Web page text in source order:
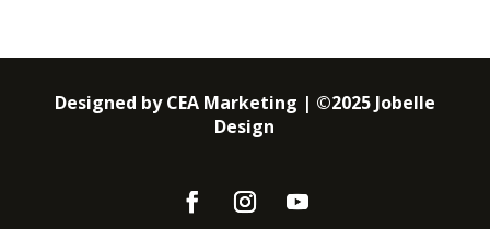
Designed by CEA Marketing | ©2025 Jobelle
Design